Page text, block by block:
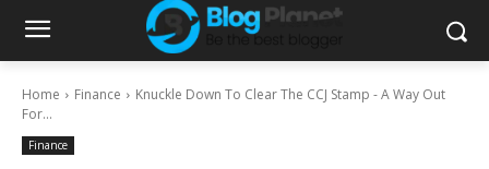
Home Finance
Knuckle Down To Clear The CCJ Stamp - A Way Out
For...
Finance